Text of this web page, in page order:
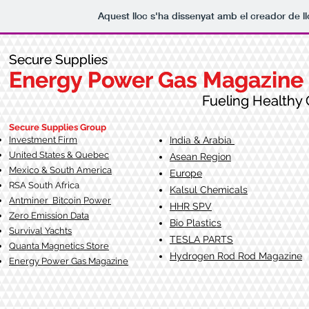
Aquest lloc s'ha dissenyat amb el creador de
Secure Supplies
Energy Power Gas Magazine
Fueling Healthy
Secure Supplies
Energy Power Gas Magazine
Fueling Healthy
Secure Supplies Group
Investment Firm
United States & Quebec
Mexico & South America
RSA South Africa
Antminer Bitcoin Power
Zero Emission Data
Survival Yachts
Quanta Magnetics Store
Energy Power Gas Magazine
India & Arabia
Asean Region
Europe
Kalsul Chemicals
HHR SPV
Bio Plastics
TESLA PARTS
Hydrogen Rod Rod Magazine